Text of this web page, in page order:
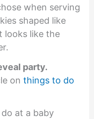
when serving
shaped like
looks like the
party.
on things to do
at a baby